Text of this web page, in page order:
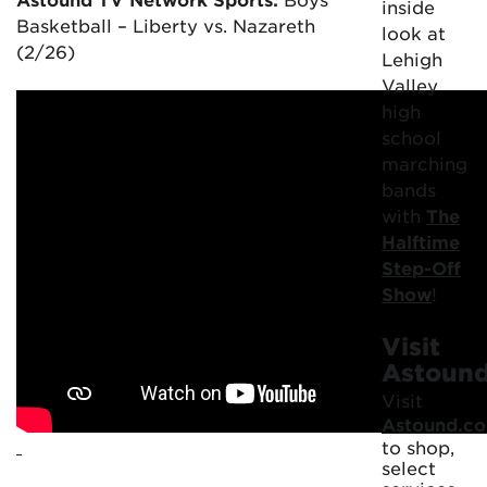
Basketball – Liberty vs. Nazareth
(2/26)
inside
look at
Lehigh
Valley
high
school
marching
bands
with The
Halftime
Step-Off
Show!
Visit
Visit
to shop,
select